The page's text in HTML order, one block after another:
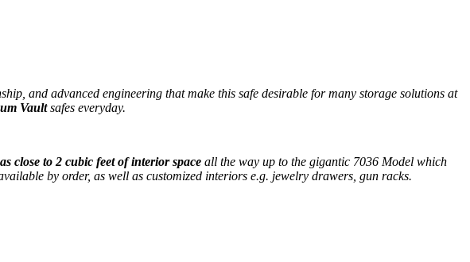
and advanced engineering that make this safe desirable for many storage solutions at
Vaultsafes everyday.
close to 2 cubic feet of interior space all the way up to the gigantic 7036 Model which
by order, as well as customized interiors e.g. jewelry drawers, gun racks.